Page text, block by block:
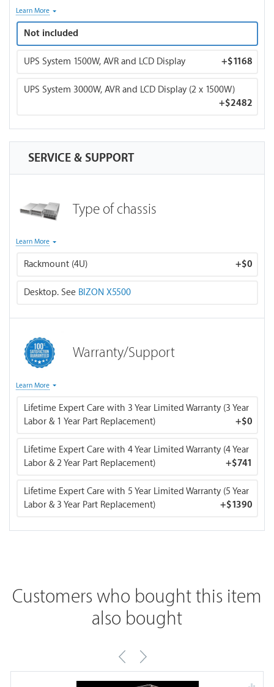
* UPS system supplied by APC or Cyberpower. 120V. The
model may vary depending on availability. Contact sales if
you have a specific preference.
Learn More
Not included
UPS System 1500W, AVR and LCD Display +$1168
UPS System 3000W, AVR and LCD Display (2 x 1500W)
+$2482
SERVICE & SUPPORT
Type of chassis
Note about rackmount case: Only air-cooling is available for
temps. If you choose CPU water cooling, your order will be
Learn More
Rackmount (4U) +$0
Desktop. See BIZON X5500
Warranty/Support
The "Life-time Expert Customer Care with 3 / 4 / 5 Year
Life-time access to our expert customer support team
Three / four / five years (depending on the option you
costs for part replacements, and diagnostics).
choose) of direct defective part replacement service
Learn More
Lifetime Expert Care with 3 Year Limited Warranty (3 Year
Labor & 1 Year Part Replacement)
+$0
Lifetime Expert Care with 4 Year Limited Warranty (4 Year
Labor & 2 Year Part Replacement)
+$741
Lifetime Expert Care with 5 Year Limited Warranty (5 Year
Labor & 3 Year Part Replacement)
+$1390
Customers who bought this item
also bought